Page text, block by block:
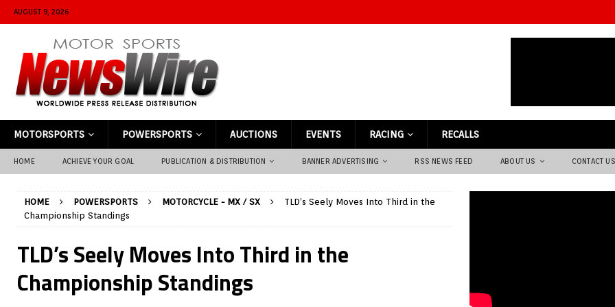
AUGUST 9, 2026
MOTORSPORTS POWERSPORTS AUCTIONS EVENTS RACING RECALLS
HOME ACHIEVE YOUR GOAL PUBLICATION & DISTRIBUTION BANNER ADVERTISING RSS NEWS FEED ABOUT US CONTACT US
HOME POWERSPORTS MOTORCYCLE - MX / SX
TLD’s Seely Moves Into Third in the
Championship Standings
TLD’s Seely Moves Into Third in the
Championship Standings